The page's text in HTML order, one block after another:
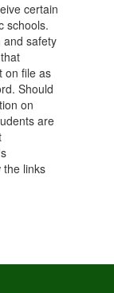
certain
schools.
safety
on file as
Should
on
are
the links